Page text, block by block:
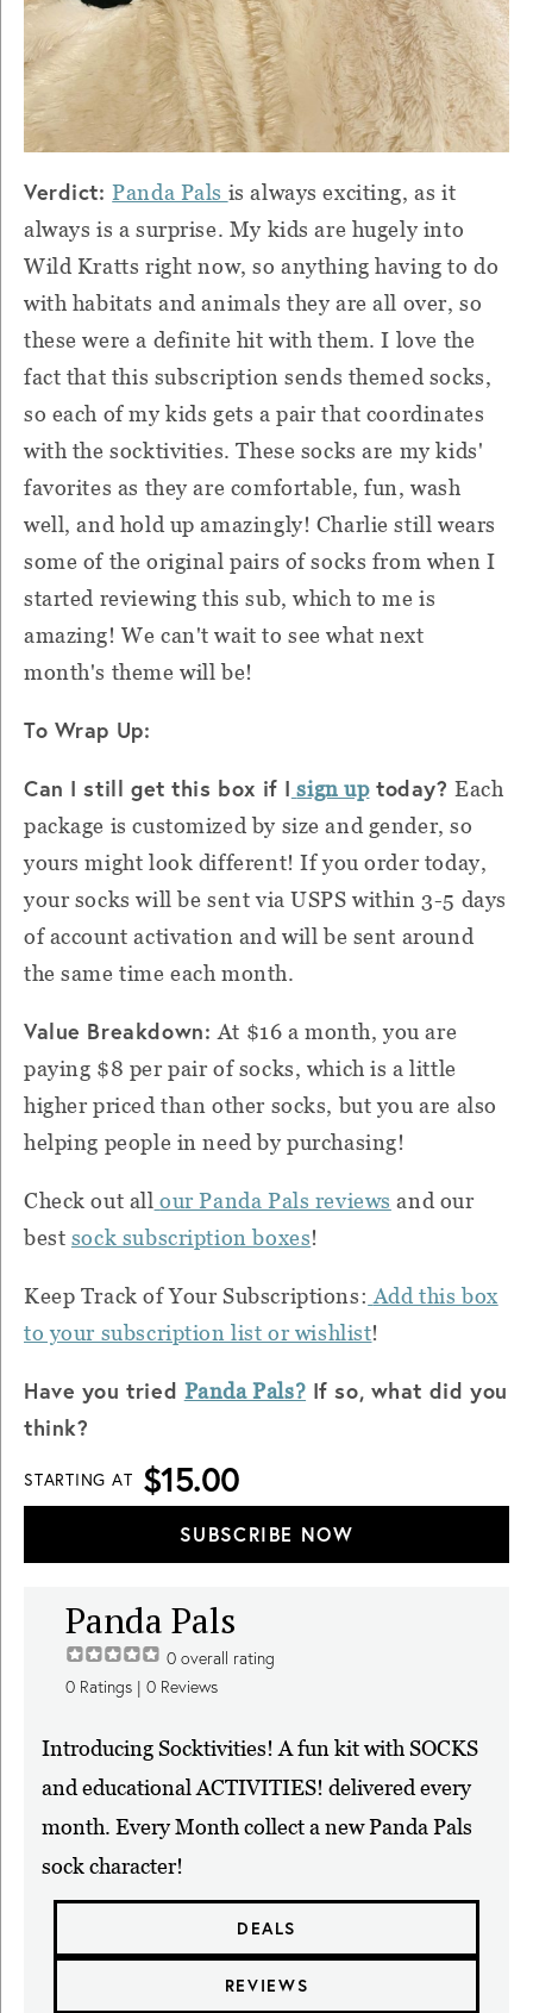
Verdict:Panda Pals is always exciting, as it
always is a surprise. My kids are hugely into
Wild Kratts right now, so anything having to do
with habitats and animals they are all over, so
these were a definite hit with them. I love the
fact that this subscription sends themed socks,
so each of my kids gets a pair that coordinates
with the socktivities. These socks are my kids'
favorites as they are comfortable, fun, wash
well, and hold up amazingly! Charlie still wears
some of the original pairs of socks from when I
started reviewing this sub, which to me is
amazing! We can't wait to see what next
month's theme will be!
To Wrap Up:
Can I still get this box if I sign uptoday?Each
package is customized by size and gender, so
yours might look different! If you order today,
your socks will be sent via USPS within 3-5 days
of account activation and will be sent around
the same time each month.
Value Breakdown: At $16 a month, you are
paying $8 per pair of socks, which is a little
higher priced than other socks, but you are also
helping people in need by purchasing!
Check out all our Panda Pals reviews and our
best sock subscription boxes!
Keep Track of Your Subscriptions: Add this box
to your subscription list or wishlist!
Have you tried Panda Pals? If so, what did you
think?
STARTING AT $15.00
SUBSCRIBE NOW
Panda Pals
0 overall rating
0 Ratings | 0 Reviews
Introducing Socktivities! A fun kit with SOCKS
and educational ACTIVITIES! delivered every
month. Every Month collect a new Panda Pals
sock character!
DEALS
REVIEWS